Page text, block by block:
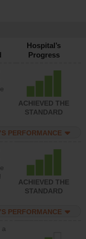
Hospital’s
Progress
ACHIEVED THE
STANDARD
PERFORMANCE
ACHIEVED THE
STANDARD
PERFORMANCE
a